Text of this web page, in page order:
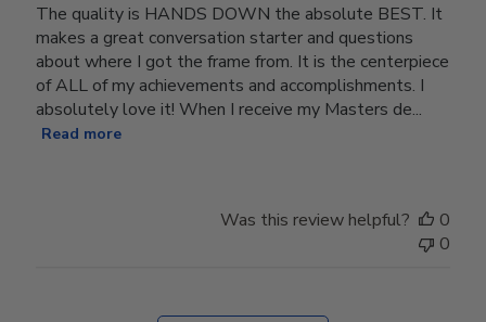
The quality is HANDS DOWN the absolute BEST. It
makes a great conversation starter and questions
about where I got the frame from. It is the centerpiece
of ALL of my achievements and accomplishments. I
absolutely love it! When I receive my Masters de...
Read more
Was this review helpful?
0
0